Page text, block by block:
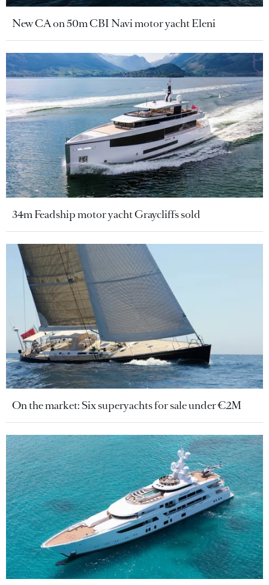
New CA on 50m CBI Navi motor yacht Eleni
34m Feadship motor yacht Graycliffs sold
On the market: Six superyachts for sale under €2M